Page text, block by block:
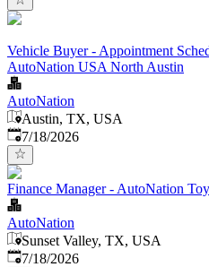
Vehicle Buyer - Appointment
AutoNation USA North Austin
AutoNation
Austin, TX, USA
Published:
7/18/2026
Finance Manager - AutoNation
AutoNation
Sunset Valley, TX, USA
Published:
7/18/2026